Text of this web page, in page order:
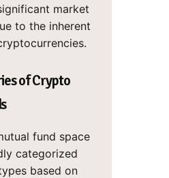
market
to the inherent
of Crypto
fund space
categorized
based on